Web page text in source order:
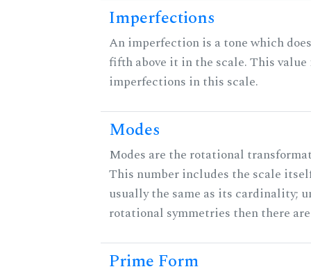
Imperfections
An imperfection is a tone which
fifth above it in the scale. This
imperfections in this scale.
Modes
Modes are the rotational
This number includes the scale
usually the same as its cardinality;
rotational symmetries then there
Prime Form